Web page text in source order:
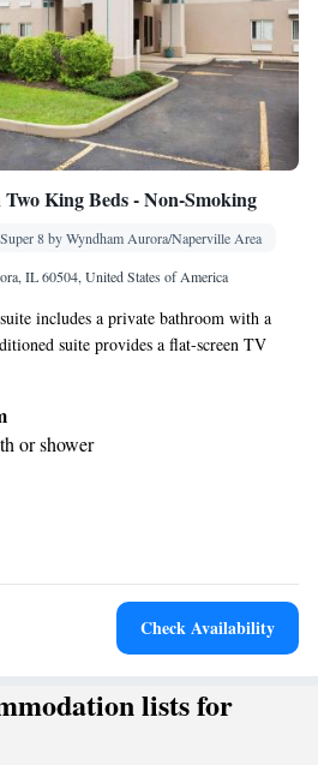
King Beds - Non-Smoking
Super 8 by Wyndham Aurora/Naperville Area
IL 60504, United States of America
includes a private bathroom with a
suite provides a flat-screen TV
a tea and coffee maker and a
or shower
Iron • Heating • Tumble dryer •
• Towels • Ironing facilities •
• Tea/Coffee maker •
Check Availability
lists for